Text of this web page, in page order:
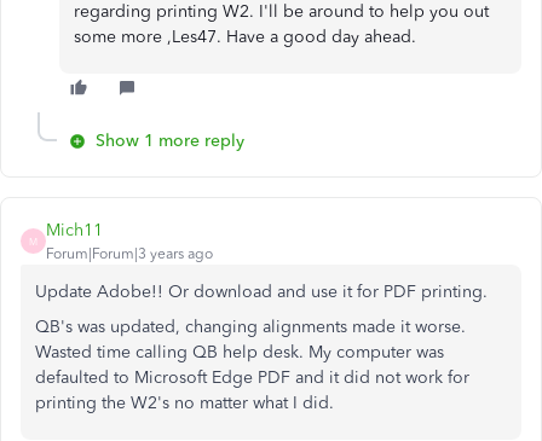
regarding printing W2. I'll be around to help you out
some more ,Les47. Have a good day ahead.
Show 1 more reply
M
Mich11
Forum|Forum|3 years ago
Update Adobe!! Or download and use it for PDF printing.
QB's was updated, changing alignments made it worse.
Wasted time calling QB help desk. My computer was
defaulted to Microsoft Edge PDF and it did not work for
printing the W2's no matter what I did.